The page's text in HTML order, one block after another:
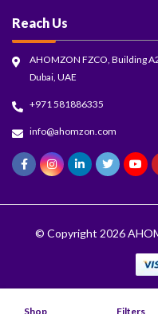
Reach Us
AHOMZON FZCO, Building
Dubai, UAE
+971 581886335
info@ahomzon.com
© Copyright 2026
Shop Filters